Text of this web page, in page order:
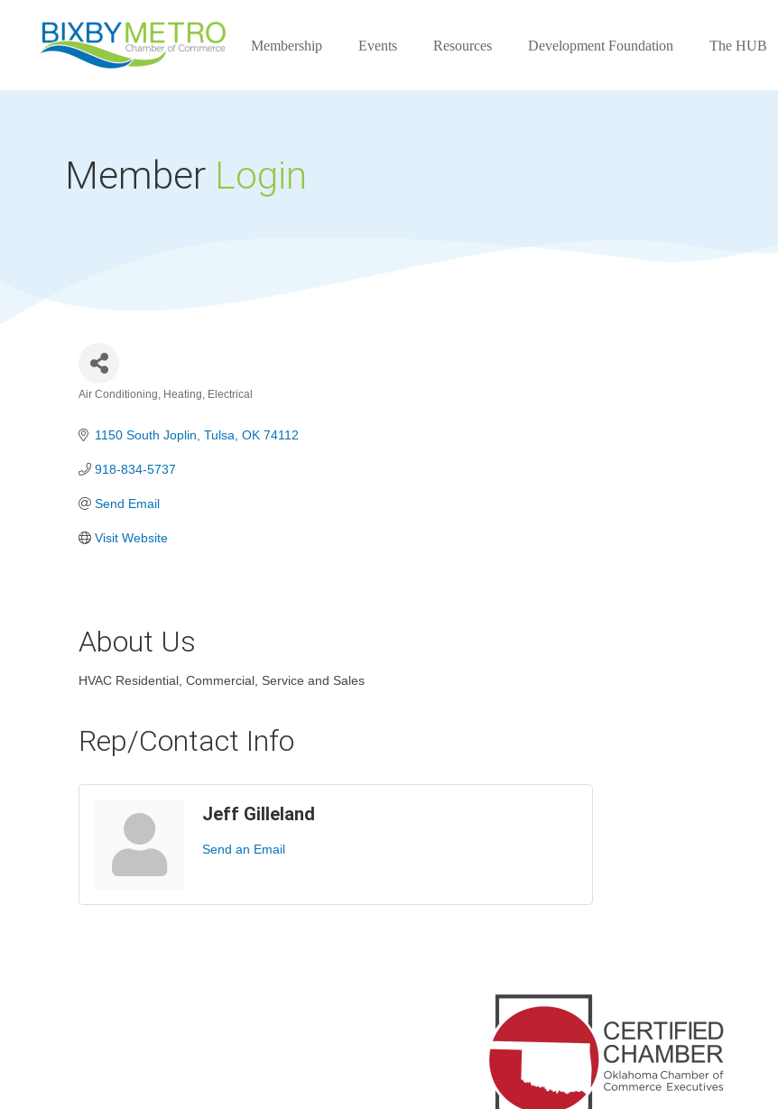
Membership Events Resources Development Foundation The HUB
Member Login
Air Conditioning, Heating, Electrical
1150 South Joplin Tulsa OK 74112
918-834-5737
Send Email
Visit Website
About Us
HVAC Residential, Commercial, Service and Sales
Rep/Contact Info
Jeff Gilleland
Send an Email